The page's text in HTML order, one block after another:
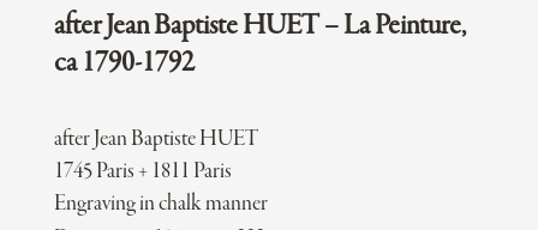
after Jean Baptiste HUET – La Peinture,
ca 1790-1792
after Jean Baptiste HUET
1745 Paris + 1811 Paris
Engraving in chalk manner